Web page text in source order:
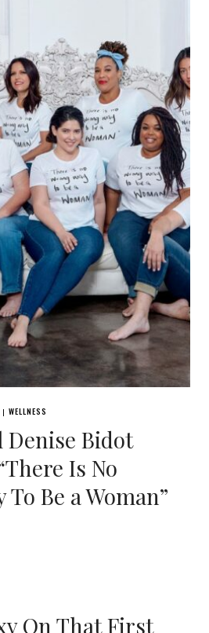
| WELLNESS
Denise Bidot
Is No
To Be a Woman”
On That First